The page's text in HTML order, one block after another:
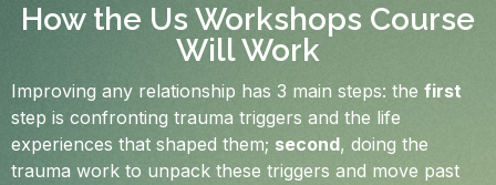
How the Us Workshops Course
Will Work
Improving any relationship has 3 main steps: the first
step is confronting trauma triggers and the life
experiences that shaped them; second, doing the
trauma work to unpack these triggers and move past